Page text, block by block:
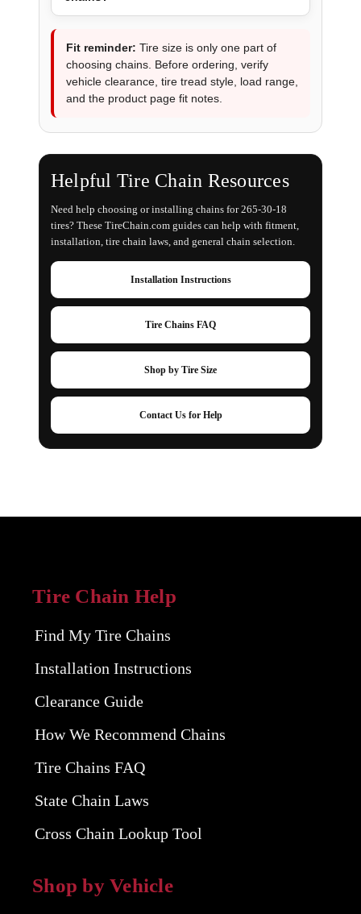
Fit reminder: Tire size is only one part of
choosing chains. Before ordering, verify
vehicle clearance, tire tread style, load range,
and the product page fit notes.
Helpful Tire Chain Resources
Need help choosing or installing chains for 265-30-18
tires? These TireChain.com guides can help with fitment,
installation, tire chain laws, and general chain selection.
Installation Instructions
Tire Chains FAQ
Shop by Tire Size
Contact Us for Help
Tire Chain Help
Find My Tire Chains
Installation Instructions
Clearance Guide
How We Recommend Chains
Tire Chains FAQ
State Chain Laws
Cross Chain Lookup Tool
Shop by Vehicle